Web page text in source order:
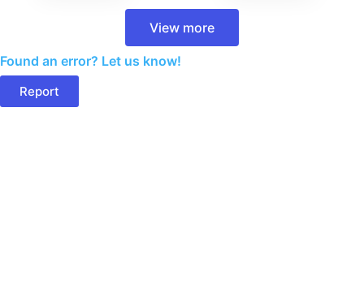
View more
Found an error? Let us know!
Report